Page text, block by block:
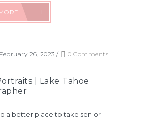
26, 2023 /
0 Comments
| Lake Tahoe
a better place to take senior